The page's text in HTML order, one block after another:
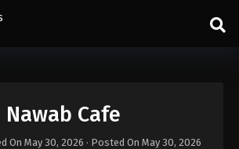
Nawab Cafe
On May 30, 2026 · Posted On May 30, 2026